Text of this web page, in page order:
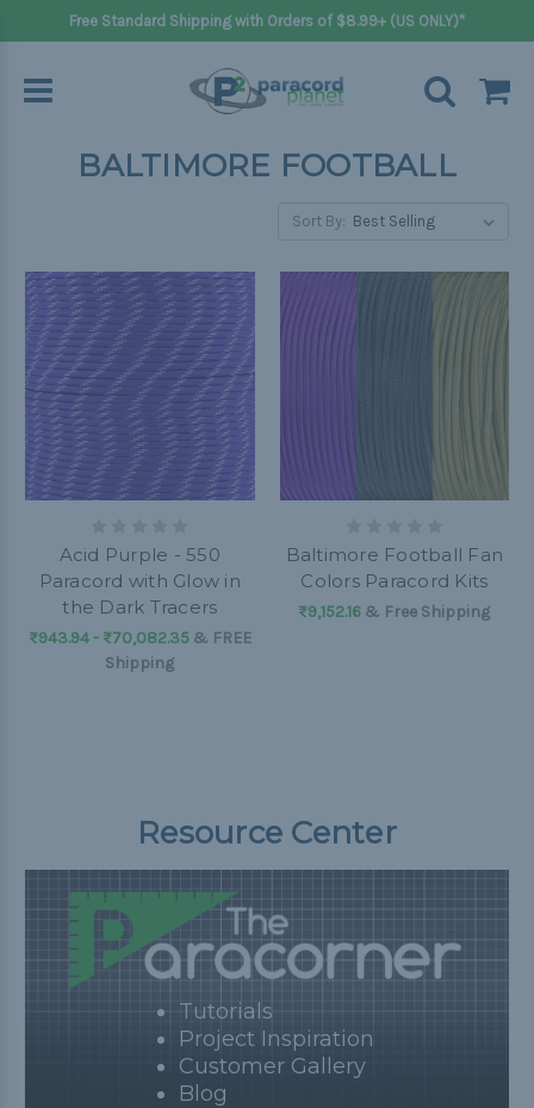
Free Standard Shipping with Orders of $8.99+ (US ONLY)*
BALTIMORE FOOTBALL
Sort By:
Acid Purple - 550
Paracord with Glow in
the Dark Tracers
₨943.94 - ₨70,082.35& FREE
Shipping
Baltimore Football Fan
Colors Paracord Kits
₨9,152.16 & Free Shipping
Resource Center
Tutorials
Project Inspiration
Customer Gallery
Blog